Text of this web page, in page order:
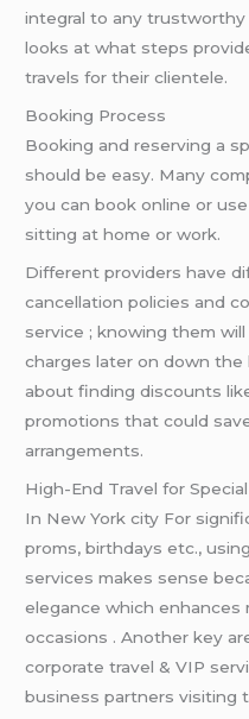
integral to any trustworthy
looks at what steps
travels for their clientele.
Booking Process
Booking and reserving a
should be easy. Many
you can book online or
sitting at home or work.
Different providers have
cancellation policies and
service ; knowing them
charges later on down the
about finding discounts
promotions that could
arrangements.
High-End Travel for
In New York city For
proms, birthdays etc.,
services makes sense
elegance which enhances
occasions . Another key
corporate travel & VIP
business partners visiting